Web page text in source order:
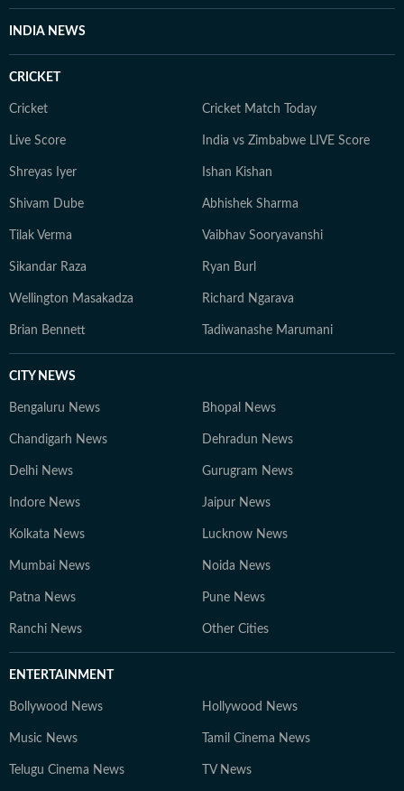
INDIA NEWS
CRICKET
Cricket Cricket Match Today
Live Score India vs Zimbabwe LIVE Score
Shreyas Iyer Ishan Kishan
Shivam Dube Abhishek Sharma
Tilak Verma Vaibhav Sooryavanshi
Sikandar Raza Ryan Burl
Wellington Masakadza Richard Ngarava
Brian Bennett Tadiwanashe Marumani
CITY NEWS
Bengaluru News Bhopal News
Chandigarh News Dehradun News
Delhi News Gurugram News
Indore News Jaipur News
Kolkata News Lucknow News
Mumbai News Noida News
Patna News Pune News
Ranchi News Other Cities
ENTERTAINMENT
Bollywood News Hollywood News
Music News Tamil Cinema News
Telugu Cinema News TV News